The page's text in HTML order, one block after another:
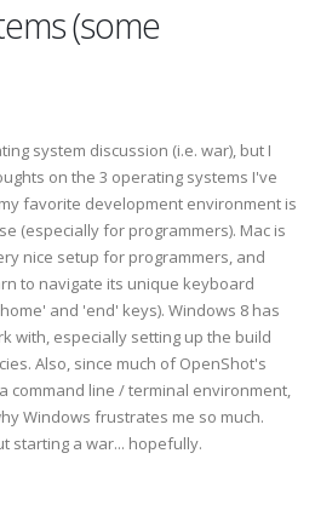
(some
system discussion (i.e. war), but I
on the 3 operating systems I've
favorite development environment is
(especially for programmers). Mac is
nice setup for programmers, and
to navigate its unique keyboard
and 'end' keys). Windows 8 has
with, especially setting up the build
Also, since much of OpenShot's
command line / terminal environment,
Windows frustrates me so much.
starting a war... hopefully.